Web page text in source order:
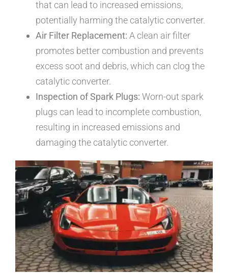
that can lead to increased emissions,
potentially harming the catalytic converter.
Air Filter Replacement: A clean air filter
promotes better combustion and prevents
excess soot and debris, which can clog the
catalytic converter.
Inspection of Spark Plugs: Worn-out spark
plugs can lead to incomplete combustion,
resulting in increased emissions and
damaging the catalytic converter.